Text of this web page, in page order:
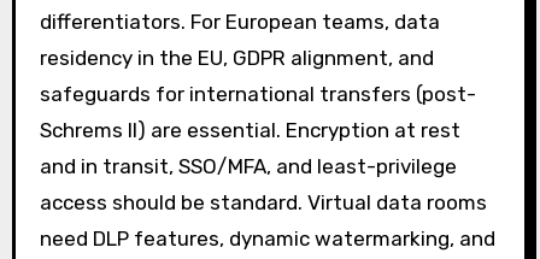
differentiators. For European teams, data
residency in the EU, GDPR alignment, and
safeguards for international transfers (post-
Schrems II) are essential. Encryption at rest
and in transit, SSO/MFA, and least-privilege
access should be standard. Virtual data rooms
need DLP features, dynamic watermarking, and